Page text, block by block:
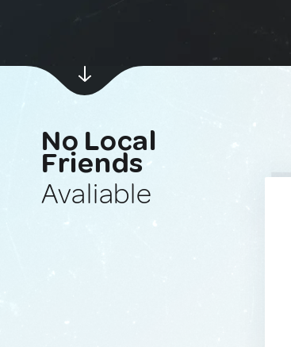
No Local
Friends
Avaliable